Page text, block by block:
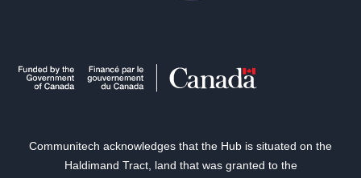
Communitech acknowledges that the Hub is situated on the
Haldimand Tract, land that was granted to the